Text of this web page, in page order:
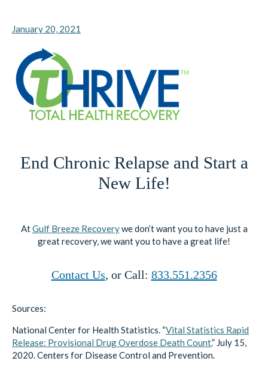
January 20, 2021
End Chronic Relapse and Start a
New Life!
AtGulf Breeze Recoverywe don’t want you to have just a
great recovery, we want you to have a great life!
Contact Us, or Call: 833.551.2356
Sources:
National Center for Health Statistics. “Vital Statistics Rapid
Release: Provisional Drug Overdose Death Count.” July 15,
2020. Centers for Disease Control and Prevention.